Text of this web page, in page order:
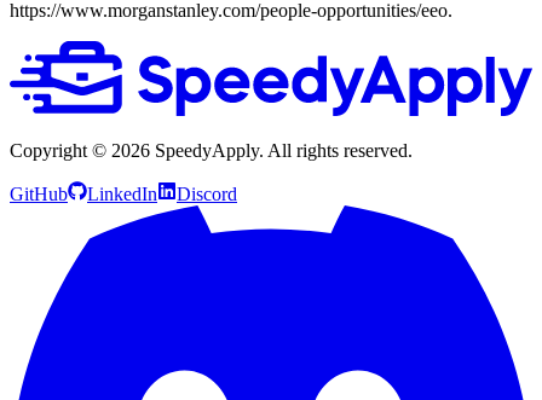
https://www.morganstanley.com/people-opportunities/eeo.
Copyright © 2026 SpeedyApply. All rights reserved.
GitHub LinkedIn Discord